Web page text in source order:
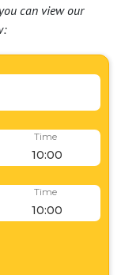
can view our
Time
Time